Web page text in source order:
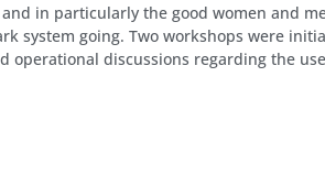
in particularly the good women and
system going. Two workshops were
operational discussions regarding the